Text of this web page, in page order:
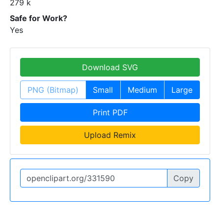
279 k
Safe for Work?
Yes
Download SVG
PNG (Bitmap) Small Medium Large
Print PDF
Upload Remix
Copy